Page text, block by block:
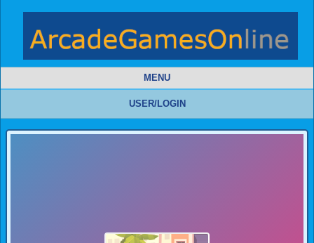
MENU
USER/LOGIN